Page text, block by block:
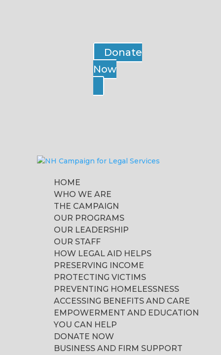
Donate
Now
HOME
WHO WE ARE
THE CAMPAIGN
OUR PROGRAMS
OUR LEADERSHIP
OUR STAFF
HOW LEGAL AID HELPS
PRESERVING INCOME
PROTECTING VICTIMS
PREVENTING HOMELESSNESS
ACCESSING BENEFITS AND CARE
EMPOWERMENT AND EDUCATION
YOU CAN HELP
DONATE NOW
BUSINESS AND FIRM SUPPORT